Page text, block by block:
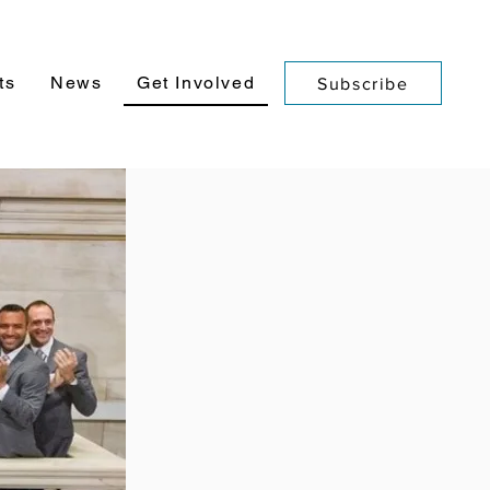
News Get Involved Subscribe